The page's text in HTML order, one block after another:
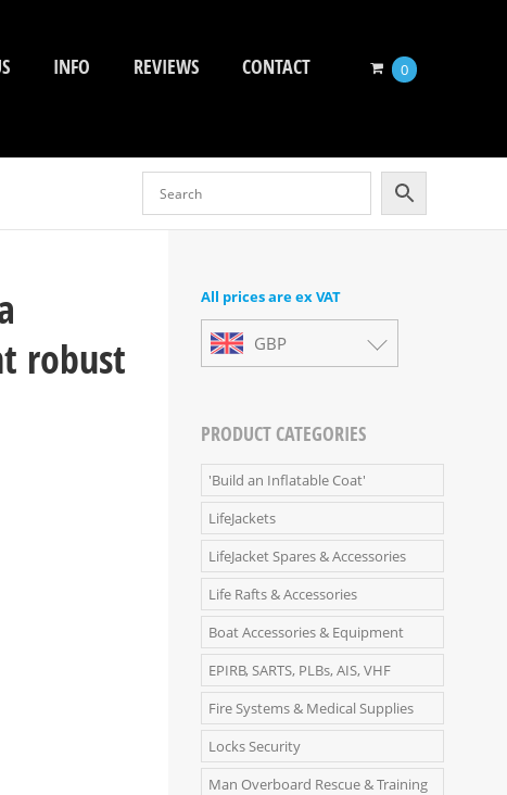
INFO REVIEWS CONTACT 0
robust
All prices are ex VAT
GBP
PRODUCT CATEGORIES
'Build an Inflatable Coat'
LifeJackets
LifeJacket Spares & Accessories
Life Rafts & Accessories
Boat Accessories & Equipment
EPIRB, SARTS, PLBs, AIS, VHF
Fire Systems & Medical Supplies
Locks Security
Man Overboard Rescue & Training